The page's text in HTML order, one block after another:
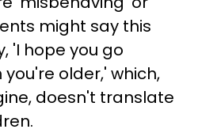
might say this
'I hope you go
older,' which,
doesn't translate